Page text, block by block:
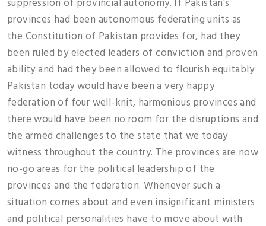
suppression of provincial autonomy. If Pakistan’s
provinces had been autonomous federating units as
the Constitution of Pakistan provides for, had they
been ruled by elected leaders of conviction and proven
ability and had they been allowed to flourish equitably
Pakistan today would have been a very happy
federation of four well-knit, harmonious provinces and
there would have been no room for the disruptions and
the armed challenges to the state that we today
witness throughout the country. The provinces are now
no-go areas for the political leadership of the
provinces and the federation. Whenever such a
situation comes about and even insignificant ministers
and political personalities have to move about with